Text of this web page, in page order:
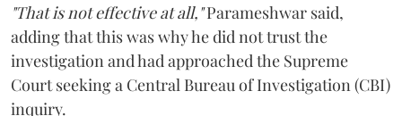
"That is not effective at all,"Parameshwar said,
adding that this was why he did not trust the
investigation and had approached the Supreme
Court seeking a Central Bureau of Investigation (CBI)
inquiry.